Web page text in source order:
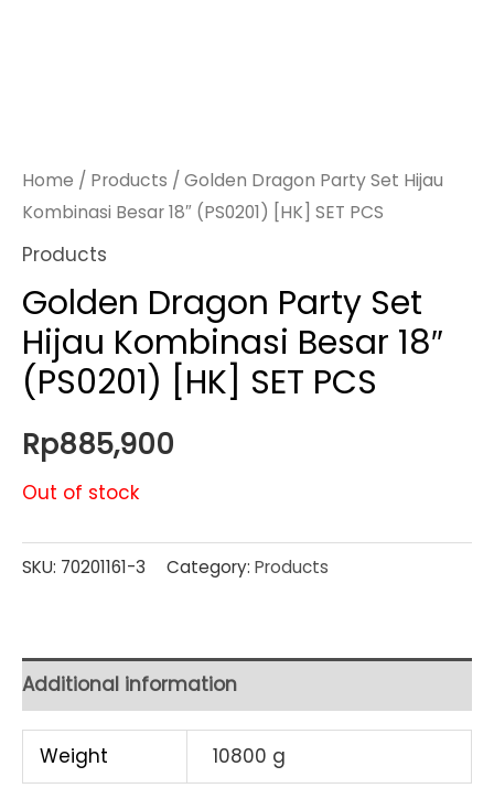
Home / Products / Golden Dragon Party Set Hijau
Kombinasi Besar 18″ (PS0201) [HK] SET PCS
Products
Golden Dragon Party Set
Hijau Kombinasi Besar 18″
(PS0201) [HK] SET PCS
Rp885,900
Out of stock
SKU: 70201161-3 Category: Products
Additional information
Weight 10800 g